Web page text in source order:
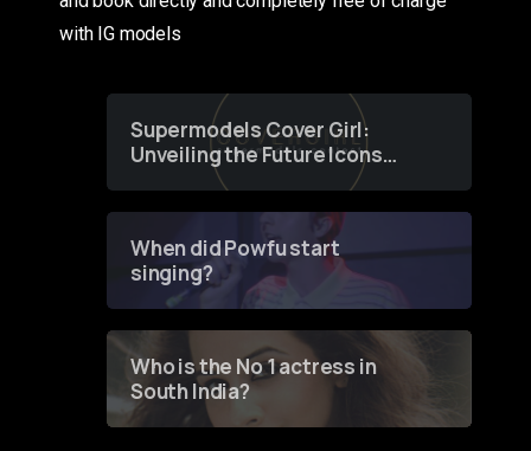
with IG models
Supermodels Cover Girl:
Unveiling the Future Icons
of Fashion through a
When did Powfu start
singing?
Who is the No 1 actress in
South India?